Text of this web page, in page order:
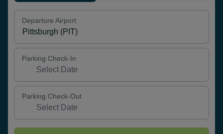
Departure Airport
Parking Check-In
Parking Check-Out